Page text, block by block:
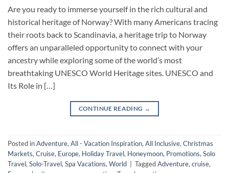
Are you ready to immerse yourself in the rich cultural and
historical heritage of Norway? With many Americans tracing
their roots back to Scandinavia, a heritage trip to Norway
offers an unparalleled opportunity to connect with your
ancestry while exploring some of the world’s most
breathtaking UNESCO World Heritage sites. UNESCO and
Its Role in […]
CONTINUE READING →
Posted inAdventure, All - Vacation Inspiration, All Inclusive, Christmas
Markets, Cruise, Europe, Holiday Travel, Honeymoon, Promotions, Solo
Travel, Solo-Travel, Spa Vacations, World TaggedAdventure, cruise,